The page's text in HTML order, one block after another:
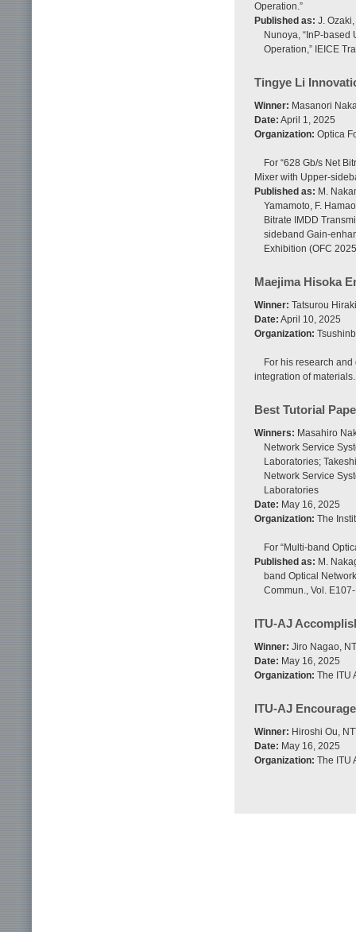
Operation.”
Published as: J.
Nunoya, “InP-
Operation,” IEICE
Tingye Li
Winner: Masanori
Date: April 1, 2025
Organization: Optica
For “628 Gb/s Net
Mixer with Upper-
Published as: M.
Yamamoto, F.
Bitrate IMDD
sideband Gain-
Exhibition (OFC
Maejima Hisoka
Winner: Tatsurou
Date: April 10, 2025
Organization:
For his research
integration of materials.
Best Tutorial
Winners: Masahiro
Network Service
Laboratories;
Network Service
Laboratories
Date: May 16, 2025
Organization: The
For “Multi-band
Published as: M.
band Optical
Commun., Vol.
ITU-AJ
Winner: Jiro Nagao,
Date: May 16, 2025
Organization: The ITU
ITU-AJ
Winner: Hiroshi Ou,
Date: May 16, 2025
Organization: The ITU